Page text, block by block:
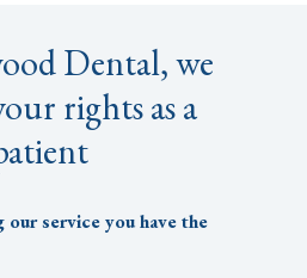
Dental, we
rights as a
our service you have the